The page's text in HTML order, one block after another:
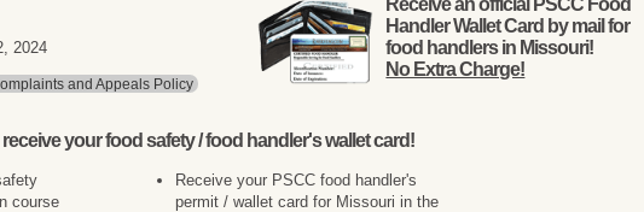
2024
and Appeals Policy
Receive an official PSCC Food
Handler Wallet Card by mail for
food handlers in Missouri!
No Extra Charge!
your food safety / food handler's wallet card!
course
Receive your PSCC food handler's
permit / wallet card for Missouri in the